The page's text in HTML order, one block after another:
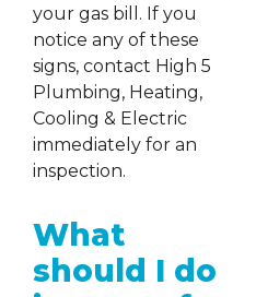
your gas bill. If you
notice any of these
signs, contact High 5
Plumbing, Heating,
Cooling & Electric
immediately for an
inspection.
What
should I do